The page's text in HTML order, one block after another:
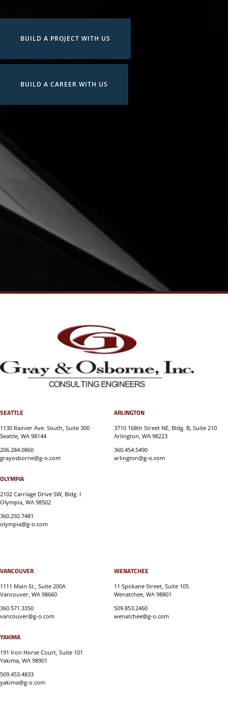
BUILD A PROJECT WITH US
BUILD A CAREER WITH US
SEATTLE
1130 Rainier Ave. South, Suite 300
Seattle, WA 98144
206.284.0860
grayosborne@g-o.com
ARLINGTON
3710 168th Street NE, Bldg. B, Suite 210
Arlington, WA 98223
360.454.5490
arlington@g-o.com
OLYMPIA
2102 Carriage Drive SW, Bldg. I
Olympia, WA 98502
360.292.7481
olympia@g-o.com
VANCOUVER
1111 Main St., Suite 200A
Vancouver, WA 98660
360.571.3350
vancouver@g-o.com
WENATCHEE
11 Spokane Street, Suite 105
Wenatchee, WA 98801
509.853.2460
wenatchee@g-o.com
YAKIMA
191 Iron Horse Court, Suite 101
Yakima, WA 98901
509.453.4833
yakima@g-o.com